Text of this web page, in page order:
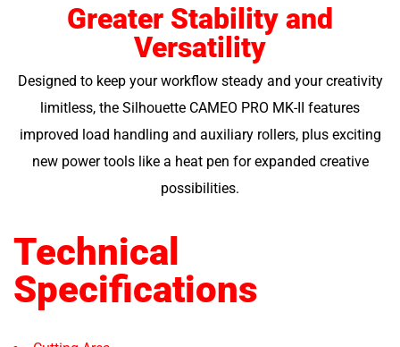
Greater Stability and
Versatility
Designed to keep your workflow steady and your creativity
limitless, the Silhouette CAMEO PRO MK-II features
improved load handling and auxiliary rollers, plus exciting
new power tools like a heat pen for expanded creative
possibilities.
Technical
Specifications